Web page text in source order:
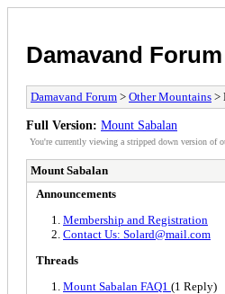
Damavand Forum
Damavand Forum > Other Mountains >
Full Version: Mount Sabalan
You're currently viewing a stripped down version of
Mount Sabalan
Announcements
Membership and Registration
Contact Us: Solard@mail.com
Threads
Mount Sabalan FAQ1 (1 Reply)